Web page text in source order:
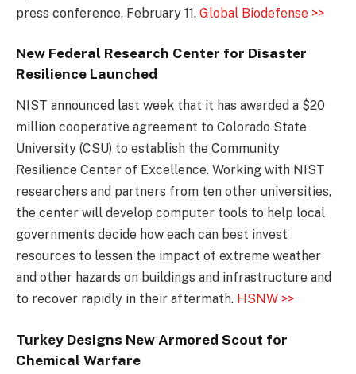
press conference, February 11. Global Biodefense >>
New Federal Research Center for Disaster
Resilience Launched
NIST announced last week that it has awarded a $20
million cooperative agreement to Colorado State
University (CSU) to establish the Community
Resilience Center of Excellence. Working with NIST
researchers and partners from ten other universities,
the center will develop computer tools to help local
governments decide how each can best invest
resources to lessen the impact of extreme weather
and other hazards on buildings and infrastructure and
to recover rapidly in their aftermath. HSNW >>
Turkey Designs New Armored Scout for
Chemical Warfare